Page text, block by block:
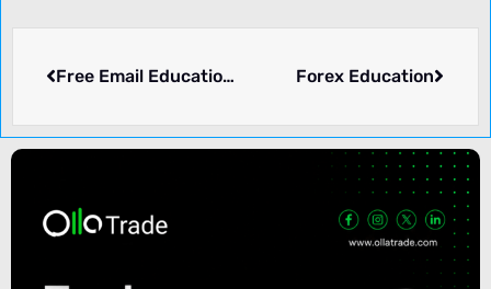
Free Email Educational Courses on Forex Trading from FBS Forex Education